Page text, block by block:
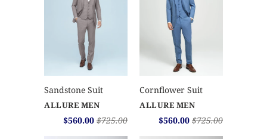
Sandstone Suit
ALLURE MEN
$560.00 $725.00
Cornflower Suit
ALLURE MEN
$560.00 $725.00